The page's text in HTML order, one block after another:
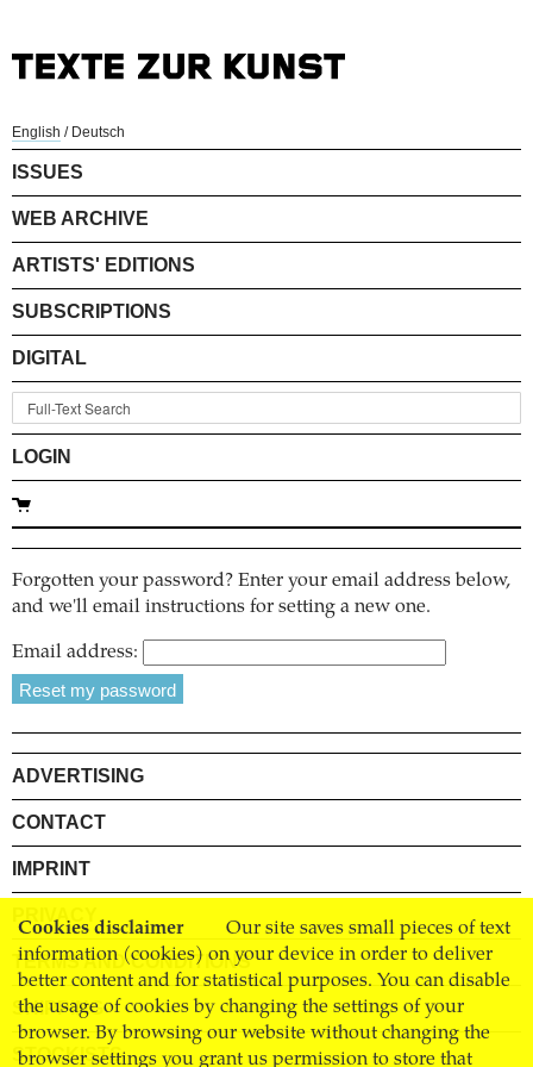
Cookies disclaimer
Our site saves small pieces of text
information (cookies) on your device in order to deliver
better content and for statistical purposes. You can disable
the usage of cookies by changing the settings of your
browser. By browsing our website without changing the
browser settings you grant us permission to store that
English / Deutsch
ISSUES
WEB ARCHIVE
ARTISTS' EDITIONS
SUBSCRIPTIONS
DIGITAL
LOGIN
Forgotten your password? Enter your email address below,
and we'll email instructions for setting a new one.
Email address:
ADVERTISING
CONTACT
IMPRINT
PRIVACY
TERMS AND CONDITIONS
SHIPPING
STOCKISTS